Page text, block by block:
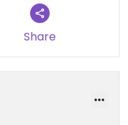
Share